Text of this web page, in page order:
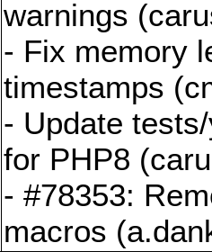
warnings
- Fix memory
timestamps
- Update
for PHP8
- #78353:
macros